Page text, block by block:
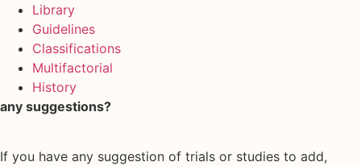
Library
Guidelines
Classifications
Multifactorial
History
any suggestions?
If you have any suggestion of trials or studies to add,